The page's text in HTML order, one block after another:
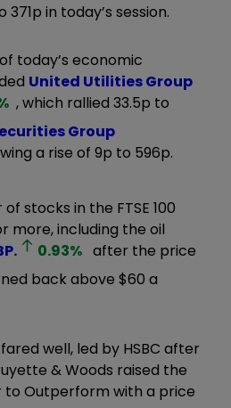
in today’s session.
today’s economic
United Utilities Group
, which rallied 33.5p to
Group
a rise of 9p to 596p.
stocks in the FTSE 100
more, including the oil
0.93% after the price
back above $60 a
well, led by HSBC after
& Woods raised the
to Outperform with a price